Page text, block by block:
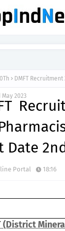
DMFT
May 2023
Date
Portal 18:16
(District